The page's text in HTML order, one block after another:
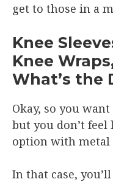
get to those in a
Knee
Knee
What’s the
Okay, so you
but you don’t
option with metal
In that case,